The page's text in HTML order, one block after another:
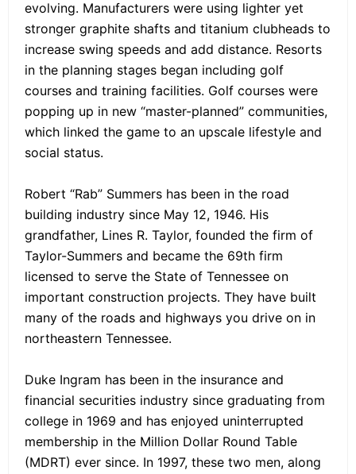
evolving. Manufacturers were using lighter yet
stronger graphite shafts and titanium clubheads to
increase swing speeds and add distance. Resorts
in the planning stages began including golf
courses and training facilities. Golf courses were
popping up in new “master-planned” communities,
which linked the game to an upscale lifestyle and
social status.
Robert “Rab” Summers has been in the road
building industry since May 12, 1946. His
grandfather, Lines R. Taylor, founded the firm of
Taylor-Summers and became the 69th firm
licensed to serve the State of Tennessee on
important construction projects. They have built
many of the roads and highways you drive on in
northeastern Tennessee.
Duke Ingram has been in the insurance and
financial securities industry since graduating from
college in 1969 and has enjoyed uninterrupted
membership in the Million Dollar Round Table
(MDRT) ever since. In 1997, these two men, along